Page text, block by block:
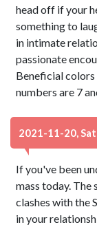
head off if your
something to
in intimate
passionate
Beneficial colors
numbers are 7
2021-11-20,
If you've been
mass today. The
clashes with the
in your